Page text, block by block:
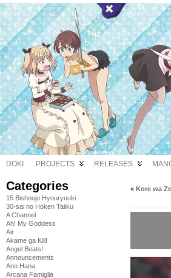
DOKI PROJECTS RELEASES
Categories
15 Bishoujo Hyouryuuki
30-sai no Hoken Taiiku
A Channel
Ah! My Goddess
Air
Akame ga Kill!
Angel Beats!
Announcements
Ano Hana
Arcana Famiglia
« Kore wa